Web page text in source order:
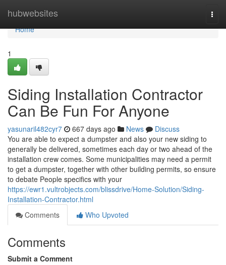
hubwebsites
Home
Home
1
Siding Installation Contractor
Can Be Fun For Anyone
yasunaril482cyr7 667 days ago News
Discuss
You are able to expect a dumpster and also your new siding to
generally be delivered, sometimes each day or two ahead of the
installation crew comes. Some municipalities may need a permit
to get a dumpster, together with other building permits, so ensure
to debate People specifics with your
https://ewr1.vultrobjects.com/blissdrive/Home-Solution/Siding-
Installation-Contractor.html
Comments
Who Upvoted
Comments
Submit a Comment